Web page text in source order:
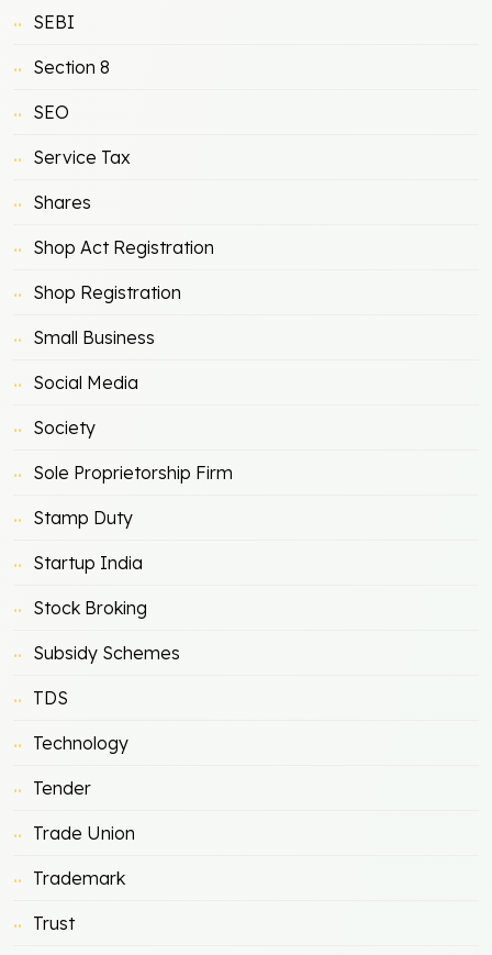
SEBI
Section 8
SEO
Service Tax
Shares
Shop Act Registration
Shop Registration
Small Business
Social Media
Society
Sole Proprietorship Firm
Stamp Duty
Startup India
Stock Broking
Subsidy Schemes
TDS
Technology
Tender
Trade Union
Trademark
Trust